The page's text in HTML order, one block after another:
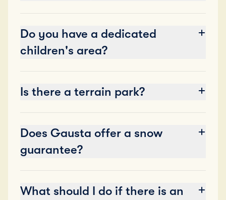
Do you have a dedicated
children's area?
Is there a terrain park?
Does Gausta offer a snow
guarantee?
What should I do if there is an